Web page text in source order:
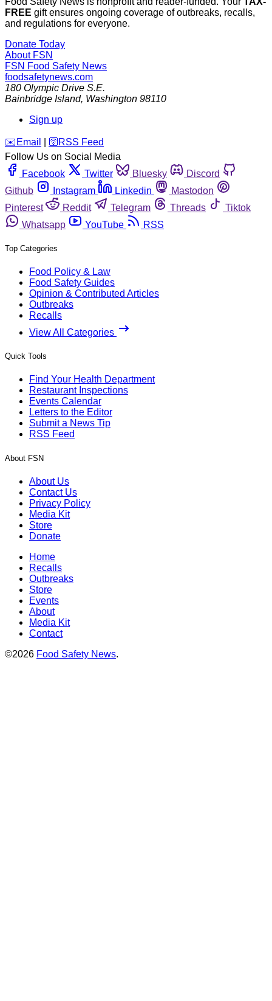
FREE gift ensures ongoing coverage of outbreaks, recalls,
and regulations for everyone.
Donate Today
About FSN
FSN Food Safety News
foodsafetynews.com
180 Olympic Drive S.E.
Bainbridge Island, Washington 98110
Sign up
️✉️ Email 🛜 RSS Feed
Follow Us on Social Media
Facebook
Twitter Bluesky
Discord
Github
Instagram Linkedin
Mastodon
Pinterest
Reddit Telegram Threads
Tiktok
Whatsapp
YouTube RSS
Top Categories
Food Policy & Law
Food Safety Guides
Opinion & Contributed Articles
Outbreaks
Recalls
View All Categories
Quick Tools
Find Your Health Department
Restaurant Inspections
Events Calendar
Letters to the Editor
Submit a News Tip
RSS Feed
About FSN
About Us
Contact Us
Privacy Policy
Media Kit
Store
Donate
Home
Recalls
Outbreaks
Store
Events
About
Media Kit
Contact
©2026 Food Safety News.